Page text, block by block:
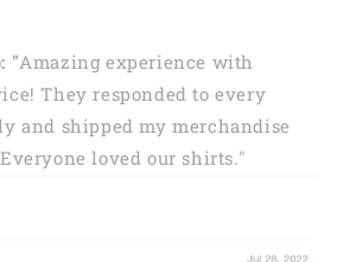
"Amazing experience with
They responded to every
and shipped my merchandise
loved our shirts."